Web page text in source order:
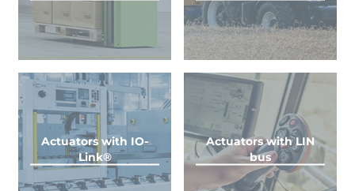
Actuators with IO-
Link®
Actuators with LIN
bus